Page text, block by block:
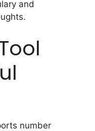
and
number